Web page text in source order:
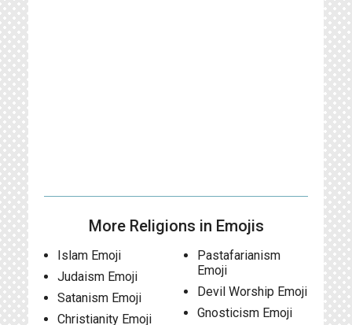
More Religions in Emojis
Islam Emoji
Judaism Emoji
Satanism Emoji
Christianity Emoji
Pastafarianism
Emoji
Devil Worship Emoji
Gnosticism Emoji